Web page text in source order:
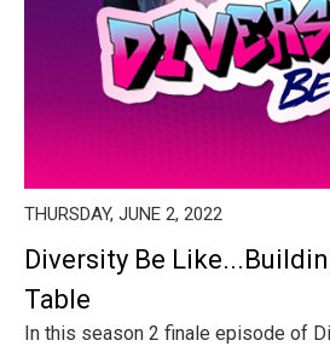
THURSDAY, JUNE 2, 2022
Diversity Be
Table
In this season 2 finale episode of